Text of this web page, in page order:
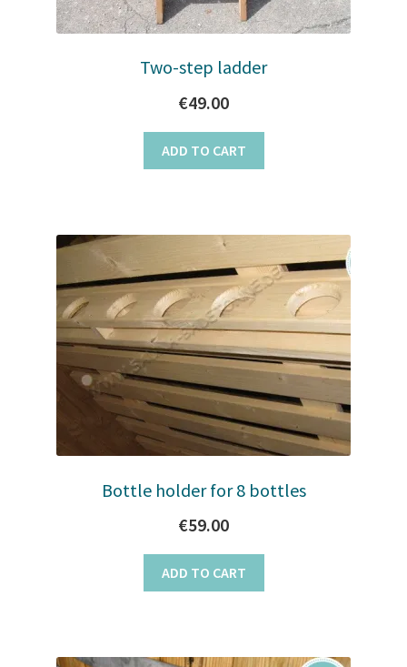
page
Two-step ladder
€49.00
ADD TO CART
Bottle holder for 8 bottles
€59.00
ADD TO CART